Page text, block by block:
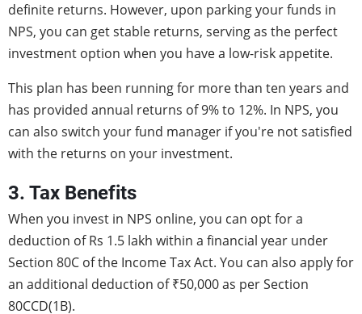
definite returns. However, upon parking your funds in
NPS, you can get stable returns, serving as the perfect
investment option when you have a low-risk appetite.
This plan has been running for more than ten years and
has provided annual returns of 9% to 12%. In NPS, you
can also switch your fund manager if you're not satisfied
with the returns on your investment.
3. Tax Benefits
When you invest in NPS online, you can opt for a
deduction of Rs 1.5 lakh within a financial year under
Section 80C of the Income Tax Act. You can also apply for
an additional deduction of ₹50,000 as per Section
80CCD(1B).